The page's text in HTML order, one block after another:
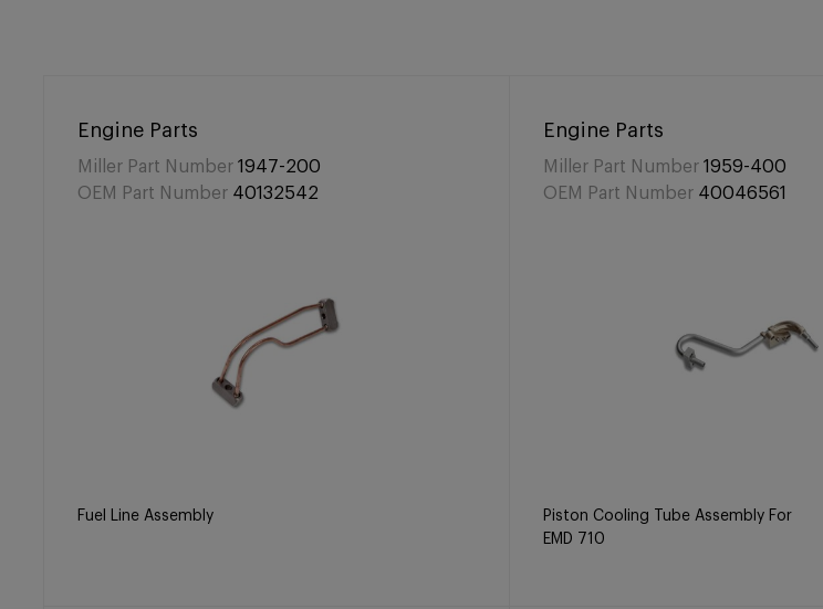
Engine Parts
Miller Part Number 1947-200
OEM Part Number 40132542
Fuel Line Assembly
Engine Parts
Miller Part Number 1959-400
OEM Part Number 40046561
Piston Cooling Tube Assembly For
EMD 710